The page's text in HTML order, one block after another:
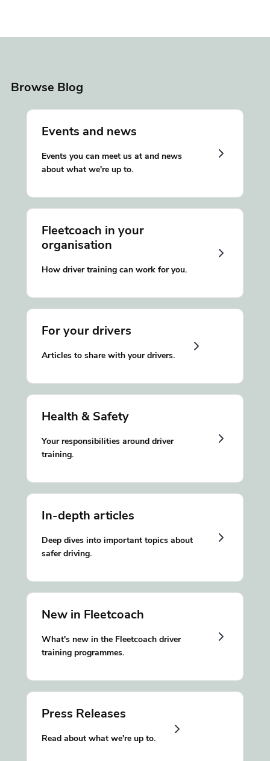
Browse Blog
Events and news
Events you can meet us at and news
about what we're up to.
Fleetcoach in your
organisation
How driver training can work for you.
For your drivers
Articles to share with your drivers.
Health & Safety
Your responsibilities around driver
training.
In-depth articles
Deep dives into important topics about
safer driving.
New in Fleetcoach
What's new in the Fleetcoach driver
training programmes.
Press Releases
Read about what we're up to.